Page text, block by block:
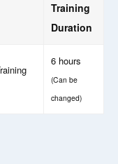
Training
Duration
6 hours
(Can be
changed)